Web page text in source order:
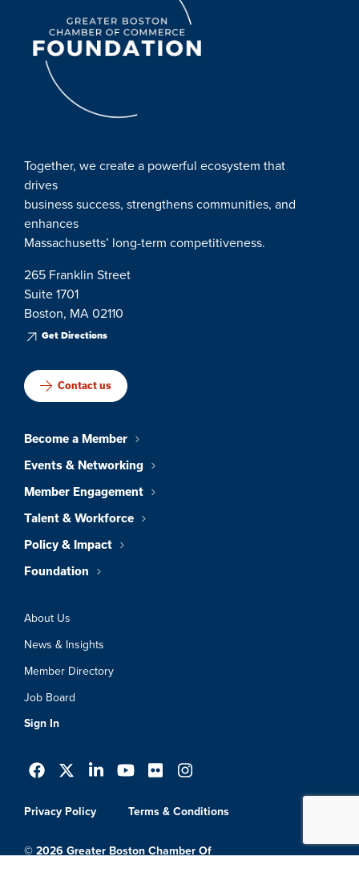
Together, we create a powerful ecosystem that
drives
business success, strengthens communities, and
enhances
Massachusetts’ long-term competitiveness.
265 Franklin Street
Suite 1701
Boston, MA 02110
Get Directions
Contact us
Become a Member
Events & Networking
Member Engagement
Talent & Workforce
Policy & Impact
Foundation
About Us
News & Insights
Member Directory
Job Board
Sign In
Privacy Policy Terms & Conditions
© 2026 Greater Boston Chamber Of